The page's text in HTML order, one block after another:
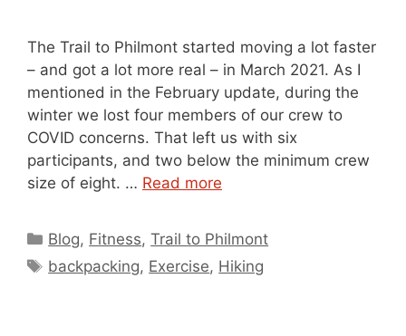
The Trail to Philmont started moving a lot faster
– and got a lot more real – in March 2021. As I
mentioned in the February update, during the
winter we lost four members of our crew to
COVID concerns. That left us with six
participants, and two below the minimum crew
size of eight. … Read more
Categories
Blog, Fitness,Trail to Philmont
Tags
backpacking, Exercise, Hiking